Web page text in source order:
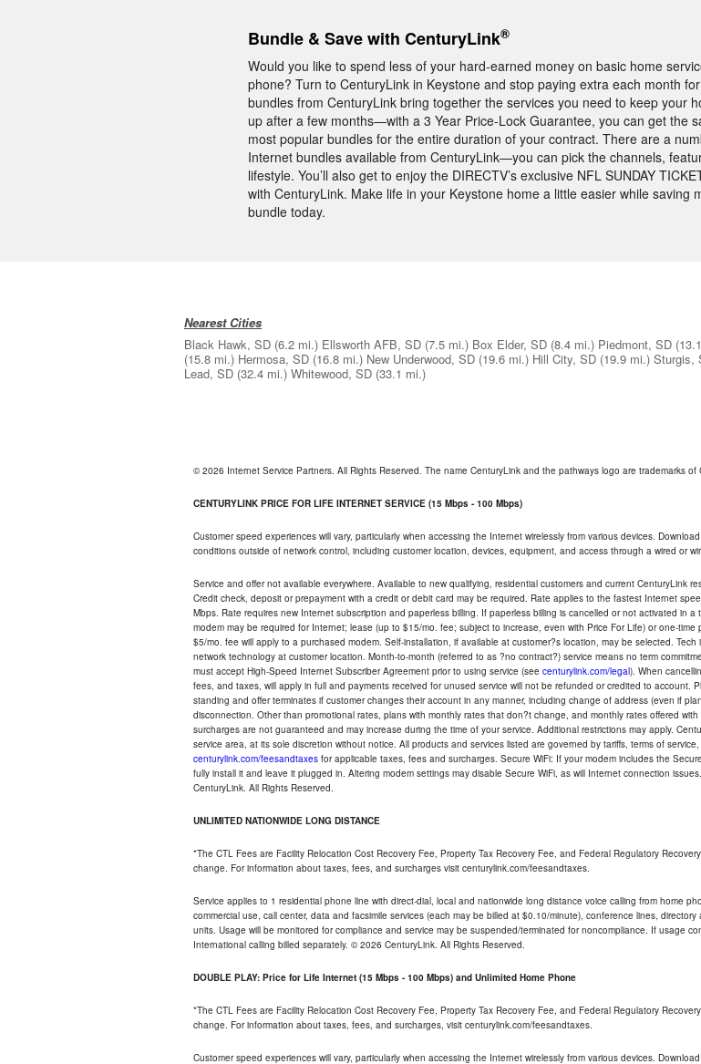
Bundle & Save with CenturyLink®
Would you like to spend less of your hard-earned money on basic home
phone? Turn to CenturyLink in Keystone and stop paying extra each month
bundles from CenturyLink bring together the services you need to keep your
up after a few months—with a 3 Year Price-Lock Guarantee, you can get the
most popular bundles for the entire duration of your contract. There are a
Internet bundles available from CenturyLink—you can pick the channels,
lifestyle. You’ll also get to enjoy the DIRECTV’s exclusive NFL SUNDAY
with CenturyLink. Make life in your Keystone home a little easier while
bundle today.
Nearest Cities
Black Hawk, SD (6.2 mi.) Ellsworth AFB, SD (7.5 mi.) Box Elder, SD (8.4 mi.) Piedmont, SD
(15.8 mi.) Hermosa, SD (16.8 mi.) New Underwood, SD (19.6 mi.) Hill City, SD (19.9 mi.) Sturgis,
Lead, SD (32.4 mi.) Whitewood, SD (33.1 mi.)
© 2026 Internet Service Partners. All Rights Reserved. The name CenturyLink and the pathways logo are trademarks of
CENTURYLINK PRICE FOR LIFE INTERNET SERVICE (15 Mbps - 100 Mbps)
Customer speed experiences will vary, particularly when accessing the Internet wirelessly from various devices.
conditions outside of network control, including customer location, devices, equipment, and access through a wired or
Service and offer not available everywhere. Available to new qualifying, residential customers and current CenturyLink
Credit check, deposit or prepayment with a credit or debit card may be required. Rate applies to the fastest Internet
Mbps. Rate requires new Internet subscription and paperless billing. If paperless billing is cancelled or not activated in
modem may be required for Internet; lease (up to $15/mo. fee; subject to increase, even with Price For Life) or one-
$5/mo. fee will apply to a purchased modem. Self-installation, if available at customer?s location, may be selected.
network technology at customer location. Month-to-month (referred to as ?no contract?) service means no term
must accept High-Speed Internet Subscriber Agreement prior to using service (see centurylink.com/legal). When
fees, and taxes, will apply in full and payments received for unused service will not be refunded or credited to account.
standing and offer terminates if customer changes their account in any manner, including change of address (even if
disconnection. Other than promotional rates, plans with monthly rates that don?t change, and monthly rates offered
surcharges are not guaranteed and may increase during the time of your service. Additional restrictions may apply.
service area, at its sole discretion without notice. All products and services listed are governed by tariffs, terms of
centurylink.com/feesandtaxes for applicable taxes, fees and surcharges. Secure WiFi: If your modem includes the
fully install it and leave it plugged in. Altering modem settings may disable Secure WiFi, as will Internet connection
CenturyLink. All Rights Reserved.
UNLIMITED NATIONWIDE LONG DISTANCE
*The CTL Fees are Facility Relocation Cost Recovery Fee, Property Tax Recovery Fee, and Federal Regulatory
change. For information about taxes, fees, and surcharges visit centurylink.com/feesandtaxes.
Service applies to 1 residential phone line with direct-dial, local and nationwide long distance voice calling from home
commercial use, call center, data and facsimile services (each may be billed at $0.10/minute), conference lines,
units. Usage will be monitored for compliance and service may be suspended/terminated for noncompliance. If usage
International calling billed separately. © 2026 CenturyLink. All Rights Reserved.
DOUBLE PLAY: Price for Life Internet (15 Mbps - 100 Mbps) and Unlimited Home Phone
*The CTL Fees are Facility Relocation Cost Recovery Fee, Property Tax Recovery Fee, and Federal Regulatory
change. For information about taxes, fees, and surcharges, visit centurylink.com/feesandtaxes.
Customer speed experiences will vary, particularly when accessing the Internet wirelessly from various devices.